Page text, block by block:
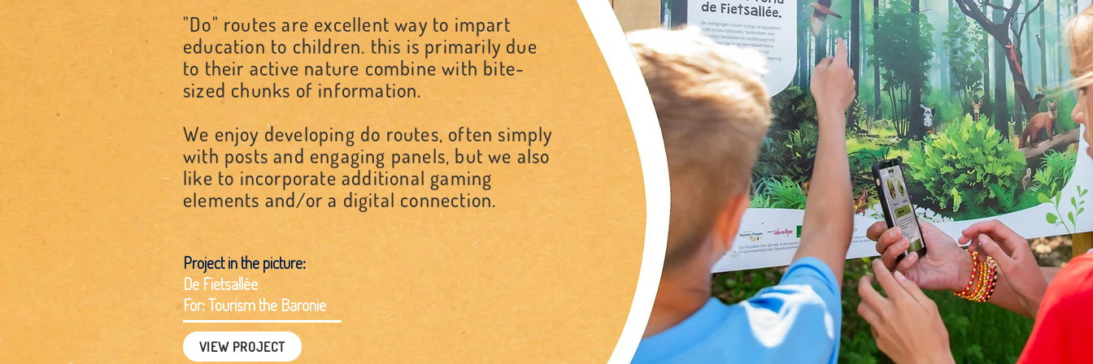
"Do" routes are excellent way to impart
education to children. this is primarily due
to their active nature combine with bite-
sized chunks of information.
We enjoy developing do routes, often simply
with posts and engaging panels, but we also
like to incorporate additional gaming
elements and/or a digital connection.
Project in the picture:
De Fietsallée
For: Tourism the Baronie
VIEW PROJECT